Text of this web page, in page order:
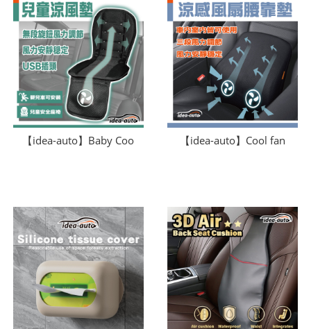
【idea-auto】Baby Coo 【idea-auto】Cool fan